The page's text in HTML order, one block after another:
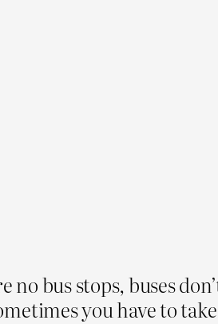
bus stops, buses
you have to